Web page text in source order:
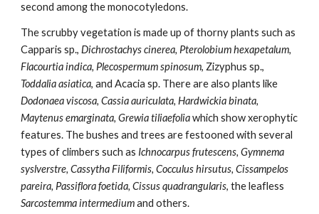
second among the monocotyledons.
The scrubby vegetation is made up of thorny plants such as
Capparis sp., Dichrostachys cinerea, Pterolobium hexapetalum,
Flacourtia indica, Plecospermum spinosum
Toddalia asiatica
Dodonaea viscosa, Cassia auriculata, Hardwickia binata,
Maytenus emarginata, Grewia tiliaefolia which show xerophytic
features. The bushes and trees are festooned with several
types of climbers such as Ichnocarpus frutescens, Gymnema
syslverstre, Cassytha Filiformis, Cocculus hirsutus, Cissampelos
pareira, Passiflora foetida, Cissus quadrangularis
Sarcostemma intermedium and others.